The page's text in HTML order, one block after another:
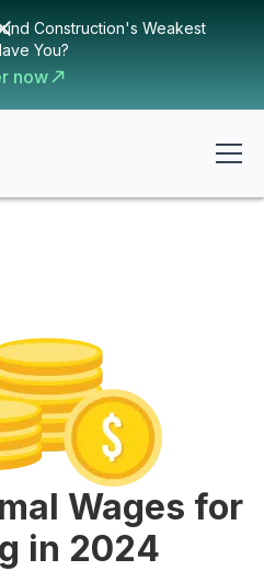
Construction's Weakest
You?
now
Wages for
in 2024